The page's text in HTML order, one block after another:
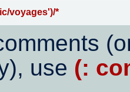
voyages')/*
use (: